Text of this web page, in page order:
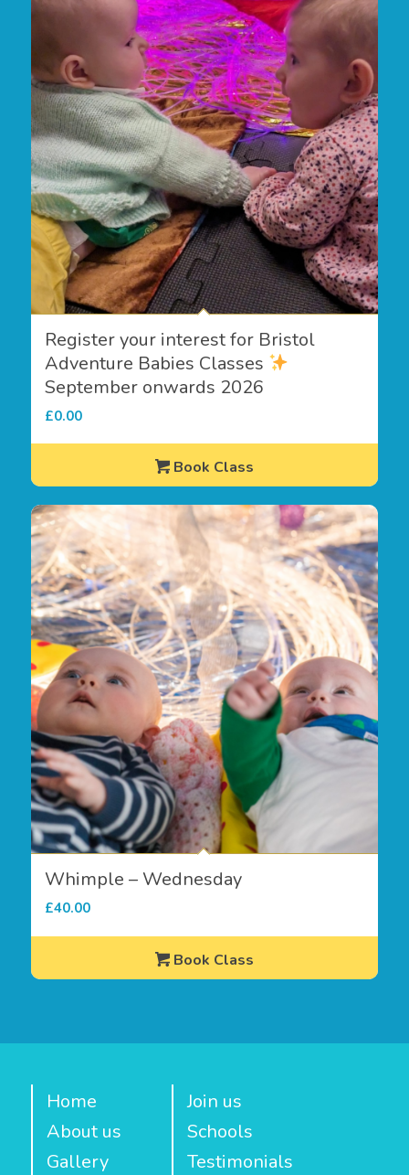
Register your interest for Bristol
Adventure Babies Classes
September onwards 2026
£0.00
Book Class
Whimple – Wednesday
£40.00
Book Class
Home
About us
Gallery
Join us
Schools
Testimonials